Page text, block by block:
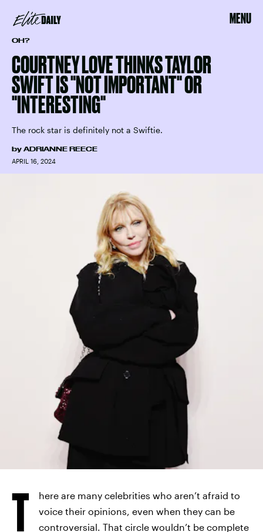
MENU
OH?
COURTNEY LOVE THINKS TAYLOR
SWIFT IS "NOT IMPORTANT" OR
"INTERESTING"
The rock star is definitely not a Swiftie.
by ADRIANNE REECE
APRIL 16, 2024
T
here are many celebrities who aren’t afraid to
voice their opinions, even when they can be
controversial. That circle wouldn’t be complete